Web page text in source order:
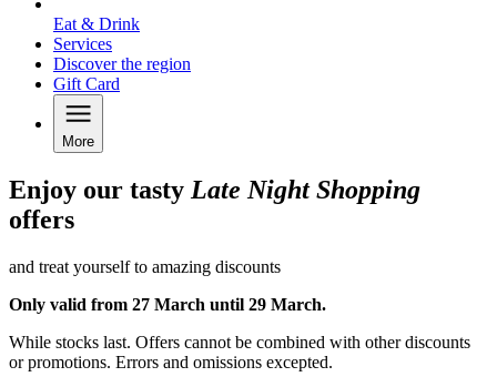
Eat & Drink
Services
Discover the region
Gift Card
More
Enjoy our tasty Late Night Shopping
offers
and treat yourself to amazing discounts
Only valid from 27 March until 29 March.
While stocks last. Offers cannot be combined with other discounts
or promotions. Errors and omissions excepted.